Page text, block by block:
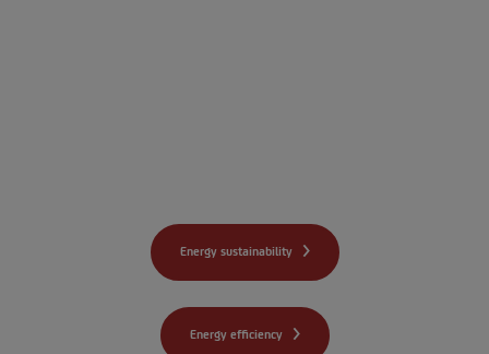
Energy sustainability
Energy efficiency